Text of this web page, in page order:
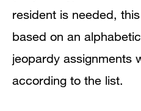
resident is needed,
based on an
jeopardy assignments
according to the list.